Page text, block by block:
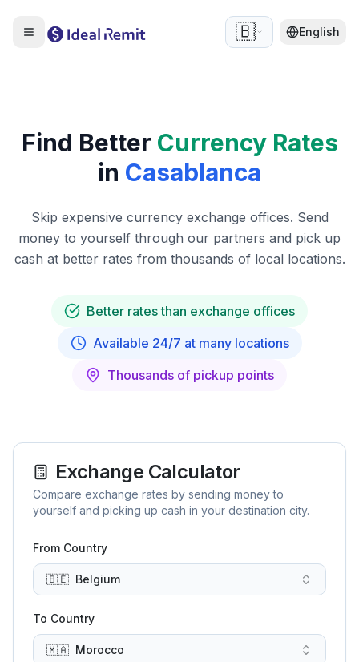
🇧🇪 English
Find Better Currency Rates
in Casablanca
Skip expensive currency exchange offices. Send
money to yourself through our partners and pick up
cash at better rates from thousands of local locations.
Better rates than exchange offices
Available 24/7 at many locations
Thousands of pickup points
Exchange Calculator
Compare exchange rates by sending money to
yourself and picking up cash in your destination city.
From Country
🇧🇪 Belgium
To Country
🇲🇦 Morocco